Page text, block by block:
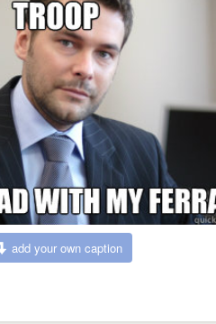
add your own caption